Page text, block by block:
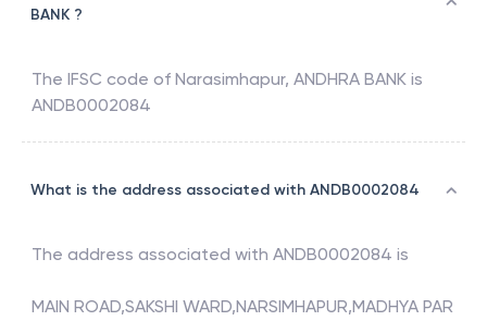
BANK ?
The IFSC code of Narasimhapur, ANDHRA BANK is
ANDB0002084
What is the address associated with ANDB0002084
The address associated with ANDB0002084 is
MAIN ROAD,SAKSHI WARD,NARSIMHAPUR,MADHYA PAR